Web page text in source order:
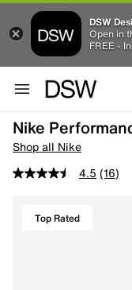
DSW
Open in
FREE -
Nike
Shop all Nike
4.5 (16)
Top Rated